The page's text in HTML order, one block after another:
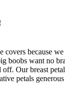
covers because
boobs want no
Our breast
petals